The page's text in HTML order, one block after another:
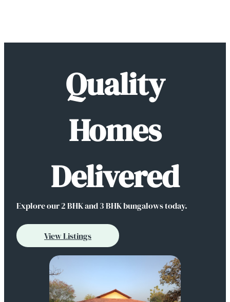
Quality
Homes
Delivered
Explore our 2 BHK and 3 BHK bungalows today.
View Listings